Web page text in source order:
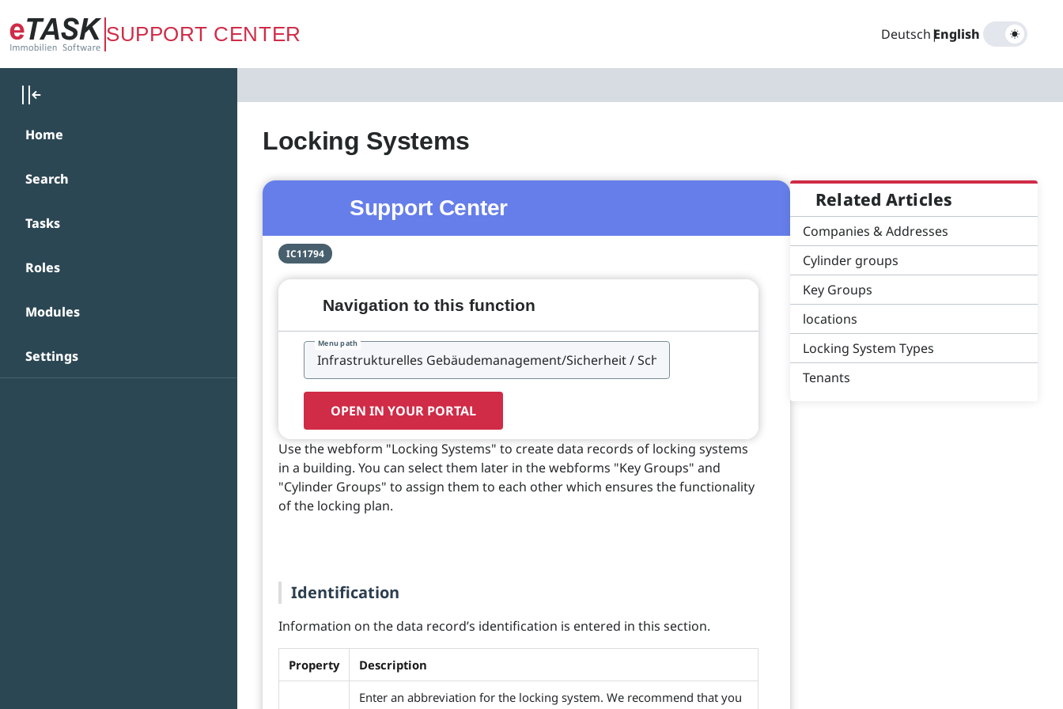
Zum Hauptinhalt springen
SUPPORT CENTER Deutsch|
English
Home
Search
Tasks
Roles
Modules
Settings
Locking Systems
Support Center
IC11794
Navigation to this function
Menu path
OPEN IN YOUR PORTAL
Use the webform "Locking Systems" to create data records of locking systems
in a building. You can select them later in the webforms "Key Groups" and
"Cylinder Groups" to assign them to each other which ensures the functionality
of the locking plan.
Identification
Information on the data record’s identification is entered in this section.
Property Description
Enter an abbreviation for the locking system. We recommend that you
Related Articles
Companies & Addresses
Cylinder groups
Key Groups
locations
Locking System Types
Tenants